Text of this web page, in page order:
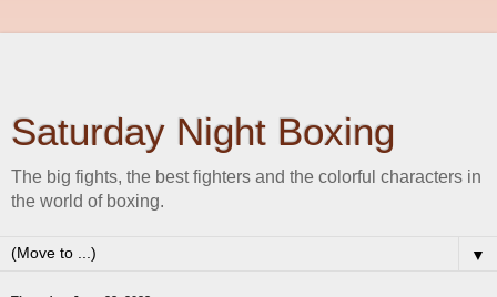
Saturday Night Boxing
The big fights, the best fighters and the colorful characters in
the world of boxing.
▼